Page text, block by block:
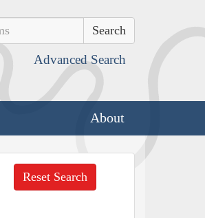
Advanced Search
About
Reset Search